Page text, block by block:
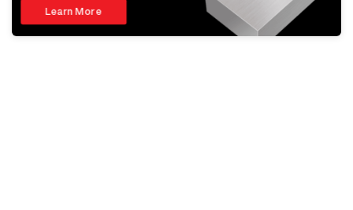
Learn More